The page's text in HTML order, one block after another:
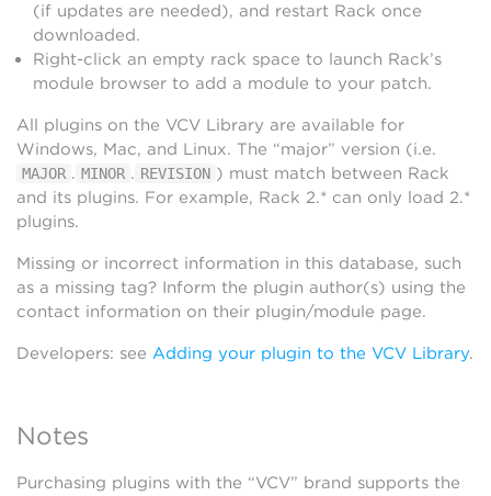
(if updates are needed), and restart Rack once
downloaded.
Right-click an empty rack space to launch Rack’s
module browser to add a module to your patch.
All plugins on the VCV Library are available for
Windows, Mac, and Linux. The “major” version (i.e.
MAJOR . MINOR . REVISION ) must match between Rack
and its plugins. For example, Rack 2.* can only load 2.*
plugins.
Missing or incorrect information in this database, such
as a missing tag? Inform the plugin author(s) using the
contact information on their plugin/module page.
Developers: see Adding your plugin to the VCV Library.
Notes
Purchasing plugins with the “VCV” brand supports the